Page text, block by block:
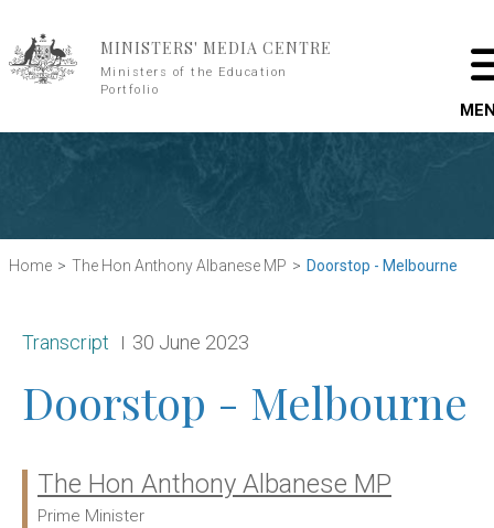
MINISTERS' MEDIA CENTRE
Ministers of the Education
Portfolio
Home The Hon Anthony Albanese MP Doorstop - Melbourne
Release type:
Transcript Date:
30 June 2023
Doorstop - Melbourne
Ministers:
The Hon Anthony Albanese MP
Prime Minister